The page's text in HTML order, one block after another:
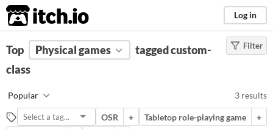
itch.io Log in
FILTER RESULTS (Clear)
Tags
Suggest description for this tag
Filter
Top Physical games
tagged custom-
class
Popular 3 results
OSR + Tabletop role-playing game
+